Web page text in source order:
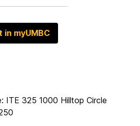
in myUMBC
ITE 325 1000 Hilltop Circle